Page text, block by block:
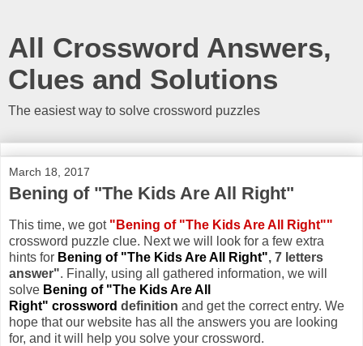
All Crossword Answers,
Clues and Solutions
The easiest way to solve crossword puzzles
March 18, 2017
Bening of "The Kids Are All Right"
This time, we got "Bening of "The Kids Are All Right""
crossword puzzle clue. Next we will look for a few extra
hints for Bening of "The Kids Are All Right", 7 letters
answer". Finally, using all gathered information, we will
solve Bening of "The Kids Are All
Right" crossword definition and get the correct entry. We
hope that our website has all the answers you are looking
for, and it will help you solve your crossword.